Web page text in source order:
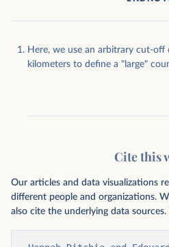
Here, we use an arbitrary cut-off
kilometers to define a "large"
Cite this
Our articles and data visualizations
different people and organizations.
also cite the underlying data